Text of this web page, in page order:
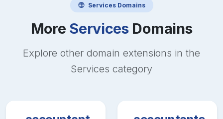
ServicesDomains
More ServicesDomains
Explore other domain extensions in the
Services category